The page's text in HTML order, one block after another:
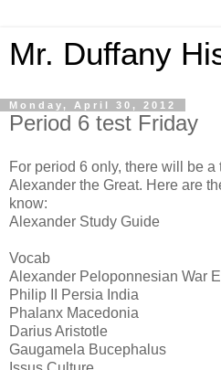
Mr. Duffany
Monday, April 30, 2012
Period 6 test Friday
For period 6 only, there will be a
Alexander the Great. Here are
know:
Alexander Study Guide
Vocab
Alexander Peloponnesian War
Philip II Persia India
Phalanx Macedonia
Darius Aristotle
Gaugamela Bucephalus